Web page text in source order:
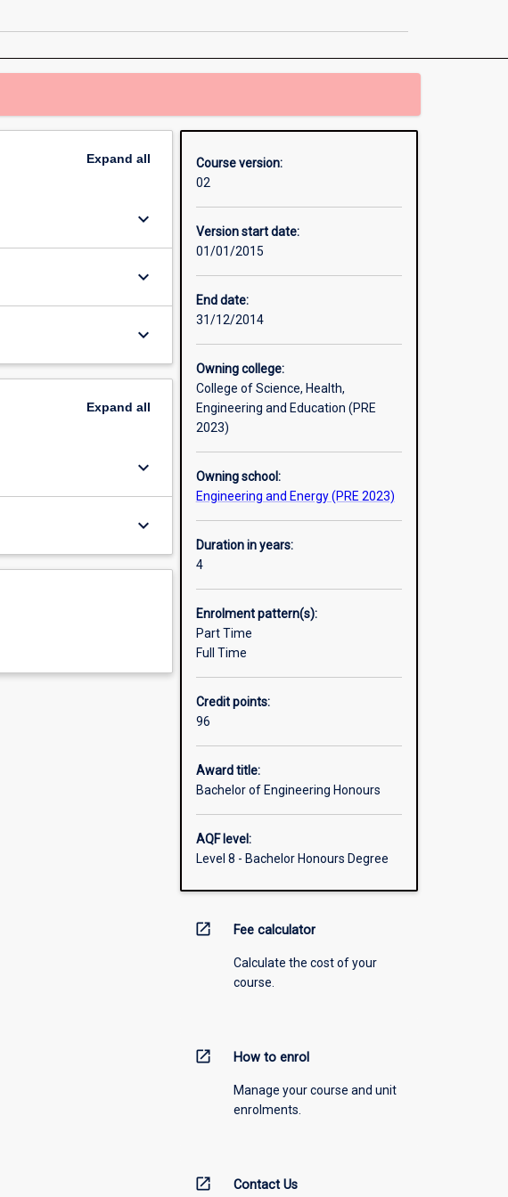
Expand all
keyboard_arrow_down
keyboard_arrow_down
keyboard_arrow_down
Expand all
keyboard_arrow_down
keyboard_arrow_down
Course version:
02
Version start date:
01/01/2015
End date:
31/12/2014
Owning college:
College of Science, Health,
Engineering and Education (PRE
2023)
Owning school:
Engineering and Energy (PRE 2023)
Duration in years:
4
Enrolment pattern(s):
Part Time
Full Time
Credit points:
96
Award title:
Bachelor of Engineering Honours
AQF level:
Level 8 - Bachelor Honours Degree
open_in_new Fee calculator
Calculate the cost of your
course.
open_in_new How to enrol
Manage your course and unit
enrolments.
open_in_new Contact Us